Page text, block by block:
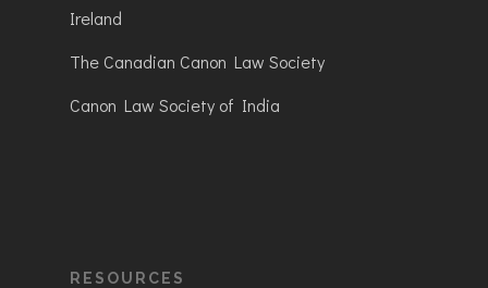
Ireland
The Canadian Canon Law Society
Canon Law Society of India
RESOURCES